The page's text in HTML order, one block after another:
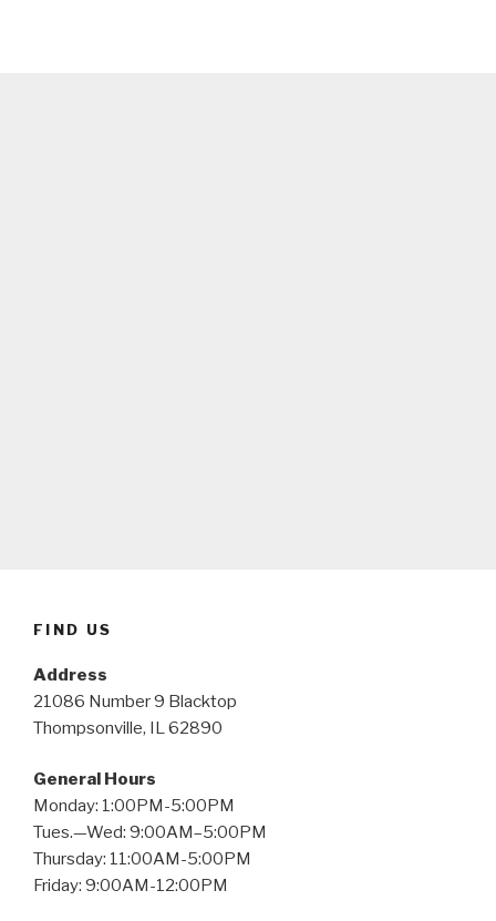
FIND US
Address
21086 Number 9 Blacktop
Thompsonville, IL 62890
General Hours
Monday: 1:00PM-5:00PM
Tues.—Wed: 9:00AM–5:00PM
Thursday: 11:00AM-5:00PM
Friday: 9:00AM-12:00PM